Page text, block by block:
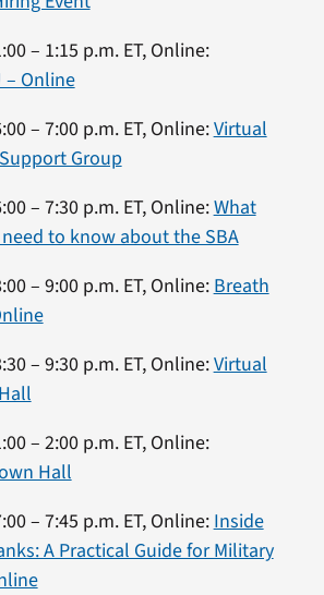
– 1:15 p.m. ET, Online:
– Online
– 7:00 p.m. ET, Online:Virtual
Group
– 7:30 p.m. ET, Online:What
to know about the SBA
– 9:00 p.m. ET, Online: Breath
– 9:30 p.m. ET, Online:Virtual
– 2:00 p.m. ET, Online:
Hall
– 7:45 p.m. ET, Online: Inside
A Practical Guide for Military